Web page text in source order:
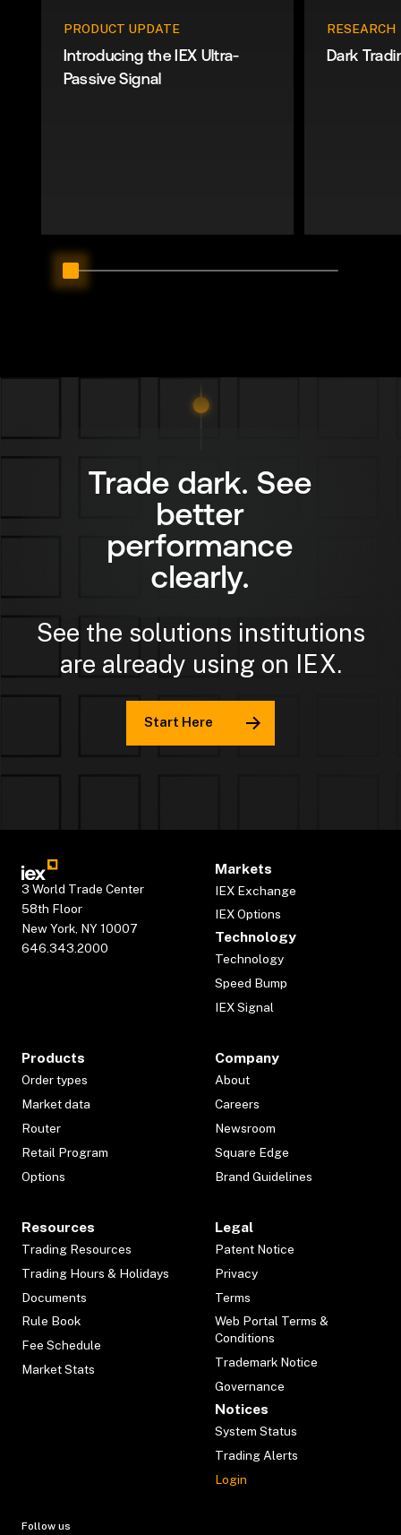
PRODUCT UPDATE
Introducing the IEX Ultra-
Passive Signal
RESEARCH
Dark
Trade dark. See
better
performance
clearly.
See the solutions institutions
are already using on IEX.
Start Here
3 World Trade Center
58th Floor
New York, NY 10007
646.343.2000
Markets
IEX Exchange
IEX Options
Technology
Technology
Speed Bump
IEX Signal
Products
Order types
Market data
Router
Retail Program
Options
Company
About
Careers
Newsroom
Square Edge
Brand Guidelines
Resources
Trading Resources
Trading Hours & Holidays
Documents
Rule Book
Fee Schedule
Market Stats
Legal
Patent Notice
Privacy
Terms
Web Portal Terms &
Conditions
Trademark Notice
Governance
Notices
System Status
Trading Alerts
Login
Follow us